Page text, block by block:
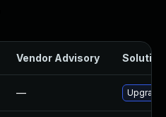
Vendor Advisory Solution
— Upgrade